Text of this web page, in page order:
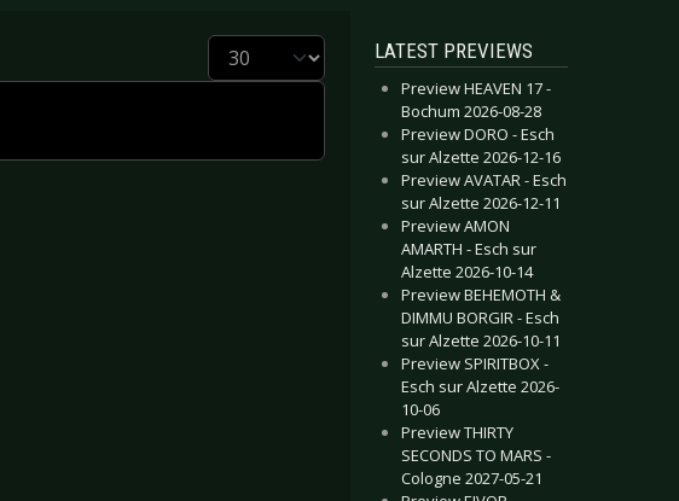
Display # LATEST PREVIEWS
Preview HEAVEN 17 -
Bochum 2026-08-28
Preview DORO - Esch
sur Alzette 2026-12-16
Preview AVATAR - Esch
sur Alzette 2026-12-11
Preview AMON
AMARTH - Esch sur
Alzette 2026-10-14
Preview BEHEMOTH &
DIMMU BORGIR - Esch
sur Alzette 2026-10-11
Preview SPIRITBOX -
Esch sur Alzette 2026-
10-06
Preview THIRTY
SECONDS TO MARS -
Cologne 2027-05-21